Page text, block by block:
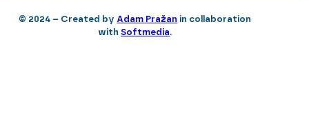
© 2024 – Created by Adam Pražan in collaboration
withSoftmedia.